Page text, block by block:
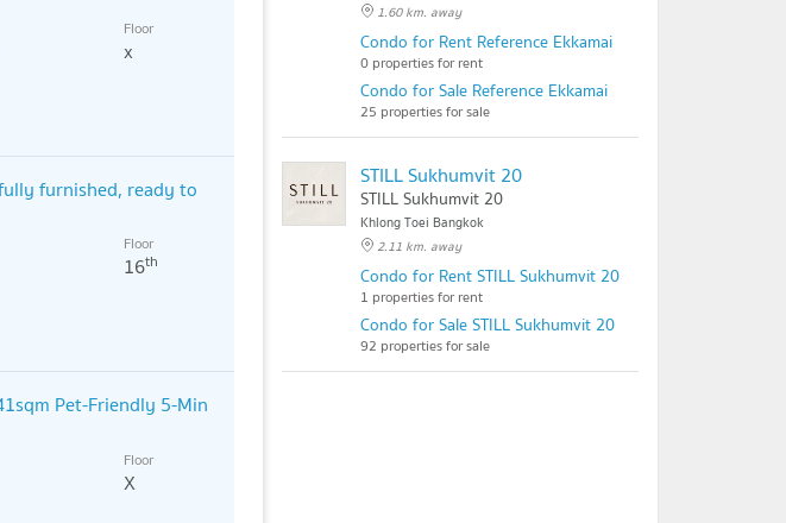
Floor
x
furnished, ready to
Floor
16th
Pet-Friendly 5-Min
Floor
X
1.60 km. away
Condo for Rent Reference Ekkamai
0 properties for rent
Condo for Sale Reference Ekkamai
25 properties for sale
STILL Sukhumvit 20
STILL Sukhumvit 20
Khlong Toei Bangkok
2.11 km. away
Condo for Rent STILL Sukhumvit 20
1 properties for rent
Condo for Sale STILL Sukhumvit 20
92 properties for sale